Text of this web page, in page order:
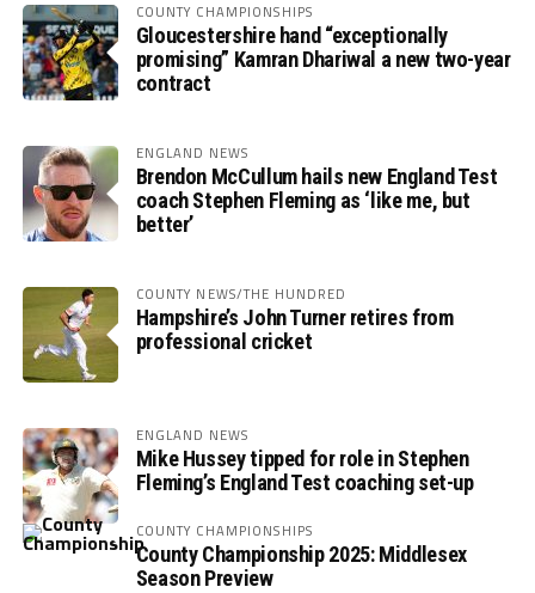
COUNTY CHAMPIONSHIPS
Gloucestershire hand “exceptionally
promising” Kamran Dhariwal a new two-year
contract
ENGLAND NEWS
Brendon McCullum hails new England Test
coach Stephen Fleming as ‘like me, but
better’
COUNTY NEWS/THE HUNDRED
Hampshire’s John Turner retires from
professional cricket
ENGLAND NEWS
Mike Hussey tipped for role in Stephen
Fleming’s England Test coaching set-up
COUNTY CHAMPIONSHIPS
County Championship 2025: Middlesex
Season Preview